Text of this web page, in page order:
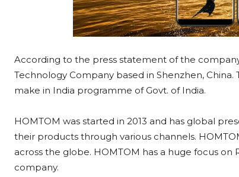
According to the press statement of the
Technology Company based in Shenzhen,
make in India programme of Govt. of India.
HOMTOM was started in 2013 and has global
their products through various channels.
across the globe. HOMTOM has a huge focus
company.